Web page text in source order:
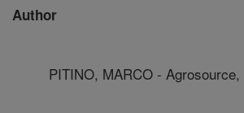
Author
PITINO, MARCO - Agrosource,